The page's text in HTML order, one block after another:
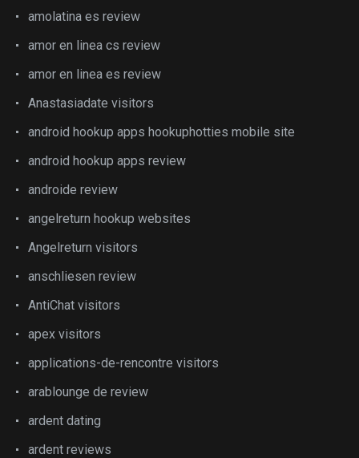
amolatina es review
amor en linea cs review
amor en linea es review
Anastasiadate visitors
android hookup apps hookuphotties mobile site
android hookup apps review
androide review
angelreturn hookup websites
Angelreturn visitors
anschliesen review
AntiChat visitors
apex visitors
applications-de-rencontre visitors
arablounge de review
ardent dating
ardent reviews